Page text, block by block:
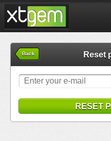
Back Reset
RESET